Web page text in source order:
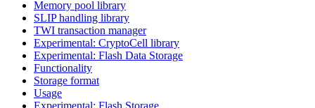
Memory pool library
SLIP handling library
TWI transaction manager
Experimental: CryptoCell library
Experimental: Flash Data Storage
Functionality
Storage format
Usage
Experimental: Flash Storage